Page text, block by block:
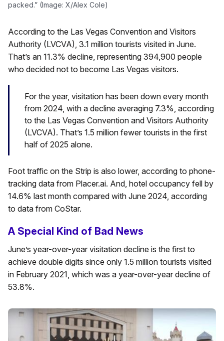
packed.” (Image: X/Alex Cole)
According to the Las Vegas Convention and Visitors
Authority (LVCVA), 3.1 million tourists visited in June.
That’s an 11.3% decline, representing 394,900 people
who decided not to become Las Vegas visitors.
For the year, visitation has been down every month
from 2024, with a decline averaging 7.3%, according
to the Las Vegas Convention and Visitors Authority
(LVCVA). That’s 1.5 million fewer tourists in the first
half of 2025 alone.
Foot traffic on the Strip is also lower, according to phone-
tracking data from Placer.ai. And, hotel occupancy fell by
14.6% last month compared with June 2024, according
to data from CoStar.
A Special Kind of Bad News
June’s year-over-year visitation decline is the first to
achieve double digits since only 1.5 million tourists visited
in February 2021, which was a year-over-year decline of
53.8%.